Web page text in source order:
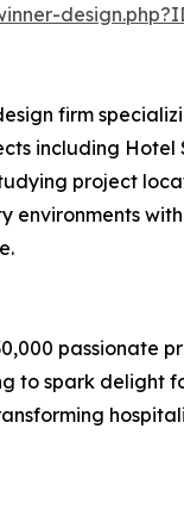
firm
including
project
passionate
to spark delight